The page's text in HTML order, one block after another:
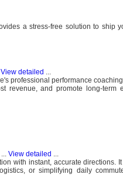
a stress-free solution to ship
View detailed ...
professional performance
revenue, and promote long-
... View detailed ...
with instant, accurate directions.
or simplifying daily